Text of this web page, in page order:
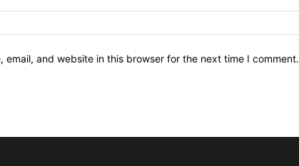
email, and website in this browser for the next time I comment.